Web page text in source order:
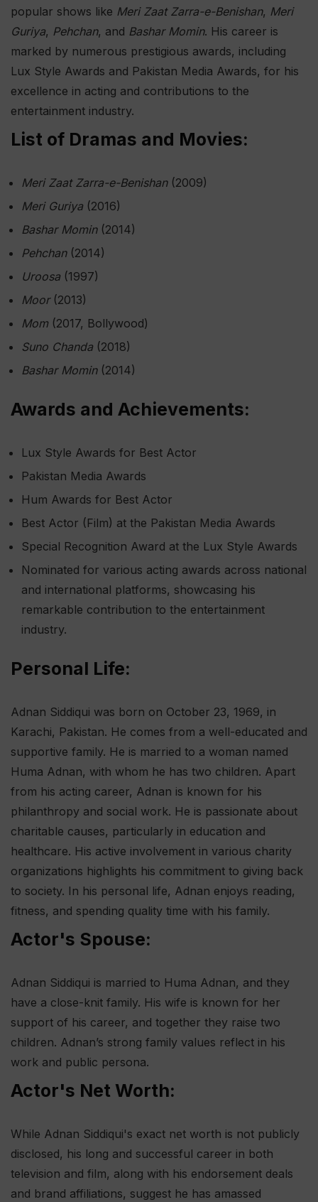
popular shows like Meri Zaat Zarra-e-Benishan, Meri
Guriya, Pehchan, and Bashar Momin. His career is
marked by numerous prestigious awards, including
Lux Style Awards and Pakistan Media Awards, for his
excellence in acting and contributions to the
entertainment industry.
List of Dramas and Movies:
Meri Zaat Zarra-e-Benishan(2009)
Meri Guriya (2016)
Bashar Momin(2014)
Pehchan(2014)
Uroosa (1997)
Moor(2013)
Mom (2017, Bollywood)
Suno Chanda (2018)
Bashar Momin(2014)
Awards and Achievements:
Lux Style Awards for Best Actor
Pakistan Media Awards
Hum Awards for Best Actor
Best Actor (Film) at the Pakistan Media Awards
Special Recognition Award at the Lux Style Awards
Nominated for various acting awards across national
and international platforms, showcasing his
remarkable contribution to the entertainment
industry.
Personal Life:
Adnan Siddiqui was born on October 23, 1969, in
Karachi, Pakistan. He comes from a well-educated and
supportive family. He is married to a woman named
Huma Adnan, with whom he has two children. Apart
from his acting career, Adnan is known for his
philanthropy and social work. He is passionate about
charitable causes, particularly in education and
healthcare. His active involvement in various charity
organizations highlights his commitment to giving back
to society. In his personal life, Adnan enjoys reading,
fitness, and spending quality time with his family.
Actor's Spouse:
Adnan Siddiqui is married to Huma Adnan, and they
have a close-knit family. His wife is known for her
support of his career, and together they raise two
children. Adnan’s strong family values reflect in his
work and public persona.
Actor's Net Worth:
While Adnan Siddiqui's exact net worth is not publicly
disclosed, his long and successful career in both
television and film, along with his endorsement deals
and brand affiliations, suggest he has amassed